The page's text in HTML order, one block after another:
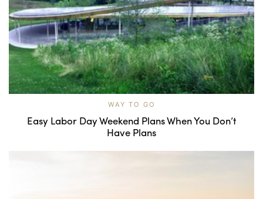
WAY TO GO
Easy Labor Day Weekend Plans When You Don’t
Have Plans